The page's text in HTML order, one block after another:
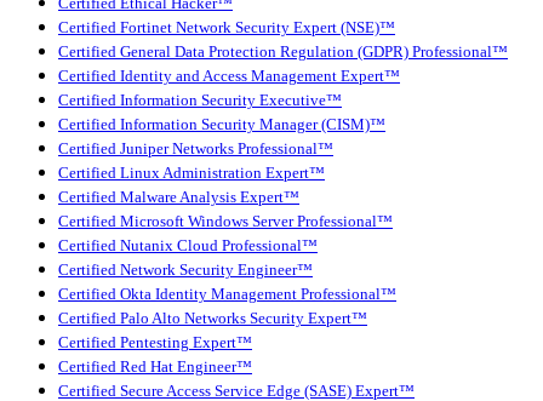
Certified Ethical Hacker™
Certified Fortinet Network Security Expert (NSE)™
Certified General Data Protection Regulation (GDPR) Professional™
Certified Identity and Access Management Expert™
Certified Information Security Executive™
Certified Information Security Manager (CISM)™
Certified Juniper Networks Professional™
Certified Linux Administration Expert™
Certified Malware Analysis Expert™
Certified Microsoft Windows Server Professional™
Certified Nutanix Cloud Professional™
Certified Network Security Engineer™
Certified Okta Identity Management Professional™
Certified Palo Alto Networks Security Expert™
Certified Pentesting Expert™
Certified Red Hat Engineer™
Certified Secure Access Service Edge (SASE) Expert™